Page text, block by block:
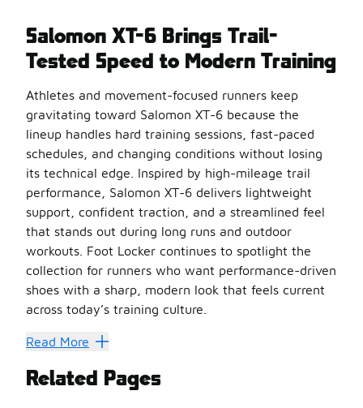
Salomon XT-6 Brings Trail-
Tested Speed to Modern Training
Athletes and movement-focused runners keep
gravitating toward Salomon XT-6 because the
lineup handles hard training sessions, fast-paced
schedules, and changing conditions without losing
its technical edge. Inspired by high-mileage trail
performance, Salomon XT-6 delivers lightweight
support, confident traction, and a streamlined feel
that stands out during long runs and outdoor
workouts. Foot Locker continues to spotlight the
collection for runners who want performance-driven
shoes with a sharp, modern look that feels current
across today’s training culture.
Trail Roots That Still Push
Every version of Salomon XT-6 carries the same
What sets them apart:
Read More
Related Pages